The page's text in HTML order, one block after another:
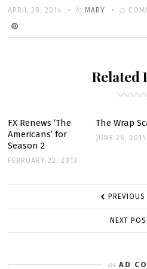
POSTED
ON
APRIL 28, 2014 Written
byMARY
Related
FX Renews ‘The
Americans’ for
Season 2
FEBRUARY 22, 2013
The Wrap
JUNE 26, 2015
POST
NEXT
AD